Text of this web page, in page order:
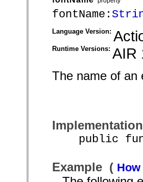
fontName:
Language Version:
Runtime Versions: AIR
The name of an
Implementation
public
Example (